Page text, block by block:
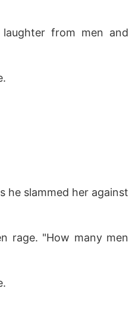
from men and
he slammed her against
rage. "How many men